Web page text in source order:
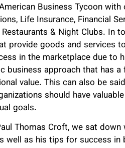
Business Tycoon
Life Insurance, Financial
& Night Clubs. In
provide goods and services
in the marketplace due to
business approach that has
value. This can also be
should have
goals.
Thomas Croft, we sat
well as his tips for success in